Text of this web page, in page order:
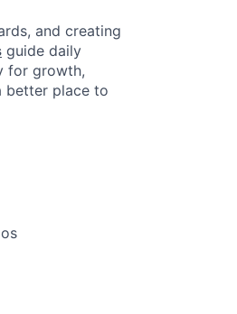
and creating
guide daily
for growth,
better place to